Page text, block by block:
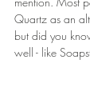
Quartz as an
but did you
well - like